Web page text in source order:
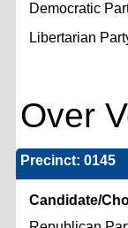
Democratic
Libertarian
Over
Precinct: 0145
Candidate/